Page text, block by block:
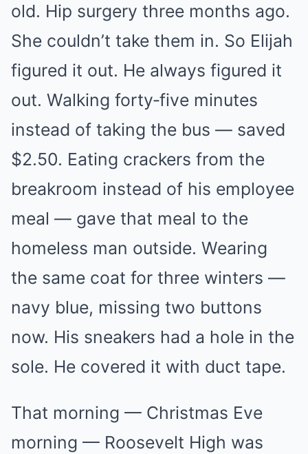
old. Hip surgery three months ago.
She couldn’t take them in. So Elijah
figured it out. He always figured it
out. Walking forty‑five minutes
instead of taking the bus — saved
$2.50. Eating crackers from the
breakroom instead of his employee
meal — gave that meal to the
homeless man outside. Wearing
the same coat for three winters —
navy blue, missing two buttons
now. His sneakers had a hole in the
sole. He covered it with duct tape.
That morning — Christmas Eve
morning — Roosevelt High was